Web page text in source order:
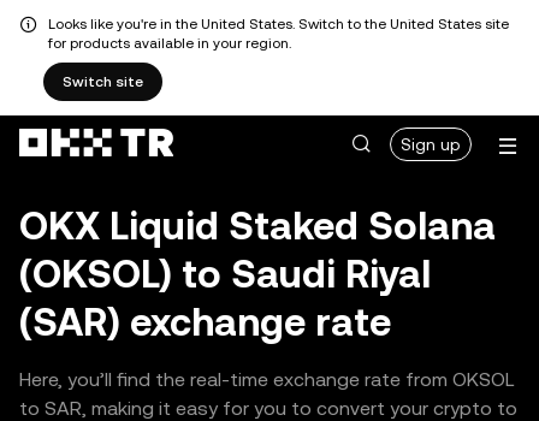
Looks like you're in the United States. Switch to the United States site
for products available in your region.
Switch site
Sign up
OKX Liquid Staked Solana
(OKSOL) to Saudi Riyal
(SAR) exchange rate
Here, you’ll find the real-time exchange rate from OKSOL
to SAR, making it easy for you to convert your crypto to